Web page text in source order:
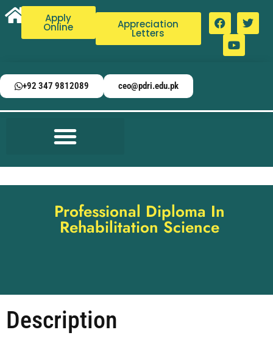
Apply
Online Appreciation
Letters
+92 347 9812089 ceo@pdri.edu.pk
Professional Diploma In
Rehabilitation Science
Description